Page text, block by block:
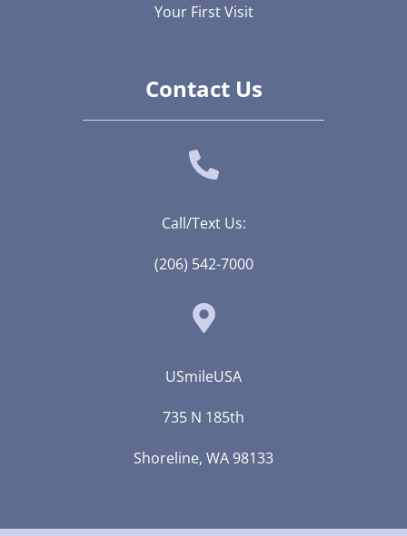
Your First Visit
Contact Us
Call/Text Us:
(206) 542-7000
USmileUSA
735 N 185th
Shoreline, WA 98133